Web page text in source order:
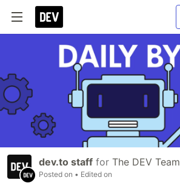
dev.to staff for The DEV Team
Posted on • Edited on